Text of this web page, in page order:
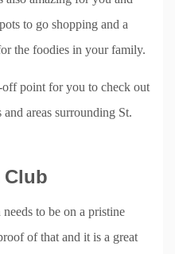
to go shopping and a
the foodies in your family.
point for you to check out
areas surrounding St.
Club
to be on a pristine
of that and it is a great